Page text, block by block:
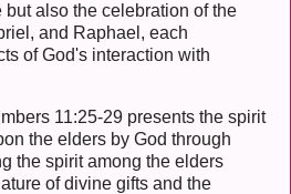
also the celebration of the
and Raphael, each
of God's interaction with
11:25-29 presents the spirit
the elders by God through
the spirit among the elders
of divine gifts and the